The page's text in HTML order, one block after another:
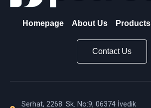
Homepage About Us Products
Contact Us
Serhat, 2268. Sk. No:9, 06374 İvedik